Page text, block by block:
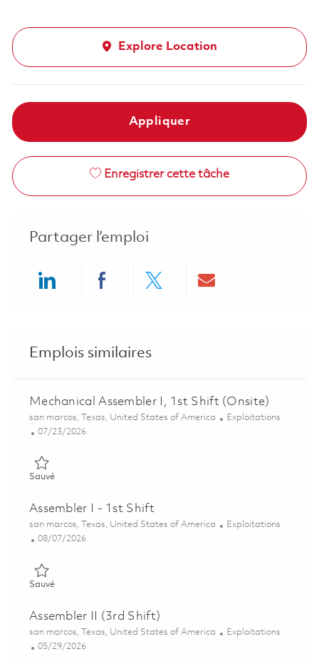
Explore Location
Appliquer
Enregistrer cette tâche
Partager l’emploi
Emplois similaires
Mechanical Assembler I, 1st Shift (Onsite)
Emplacement
san marcos, Texas, United States of America Catégorie
Exploitations
Posted Date
07/23/2026
SauvéSauvé Mechanical Assembler I, 1st Shift (Onsite) 01860886
Assembler I - 1st Shift
Emplacement
san marcos, Texas, United States of America Catégorie
Exploitations
Posted Date
08/07/2026
SauvéSauvé Assembler I - 1st Shift 01864597
Assembler II (3rd Shift)
Emplacement
san marcos, Texas, United States of America Catégorie
Exploitations
Posted Date
05/29/2026